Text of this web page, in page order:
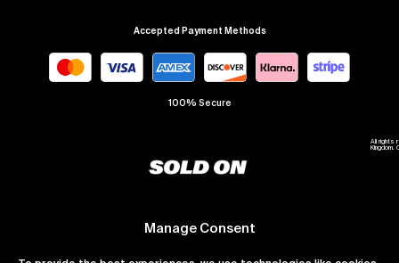
Manage Consent
Accepted Payment Methods
100% Secure
All rights
Kingdom.